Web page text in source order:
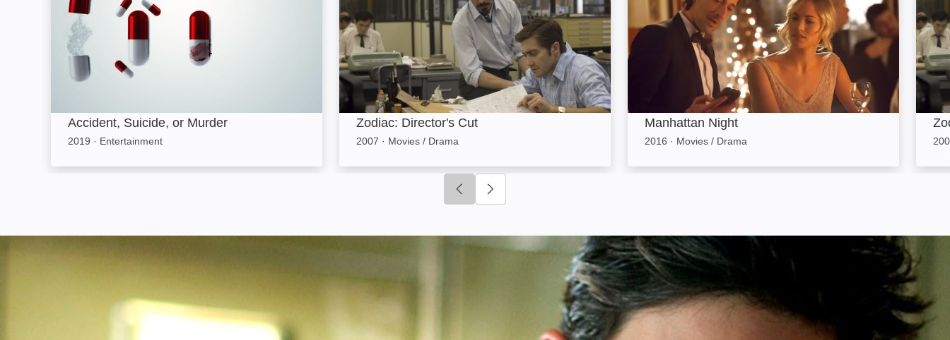
Accident, Suicide, or Murder
2019 · Entertainment
Zodiac: Director's Cut
2007 · Movies / Drama
Manhattan Night
2016 · Movies / Drama
Click to go to previous slide